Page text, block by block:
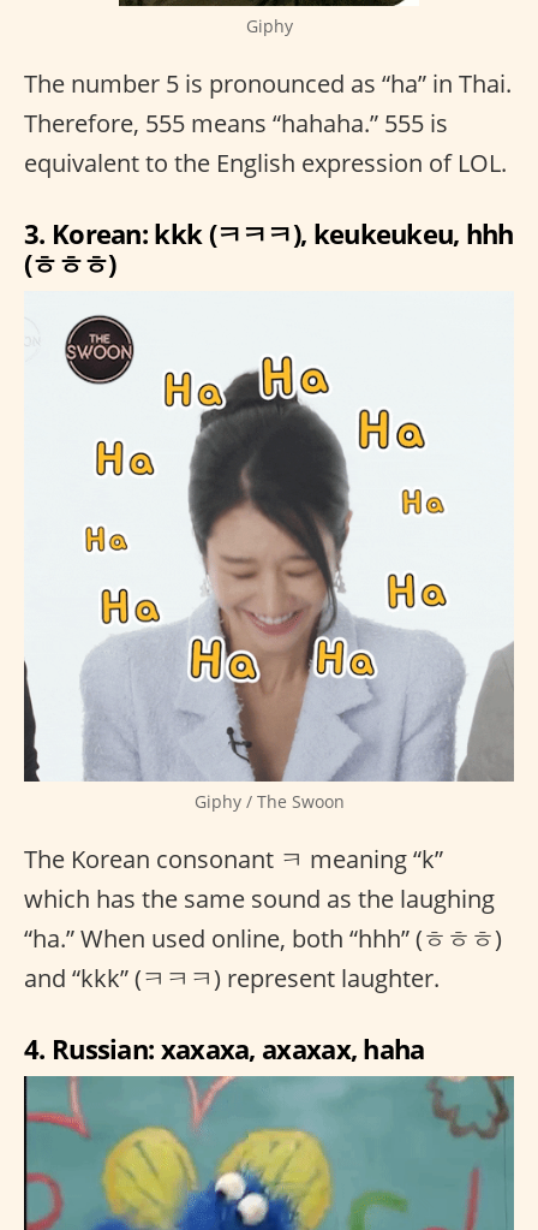
Giphy
The number 5 is pronounced as “ha” in Thai.
Therefore, 555 means “hahaha.” 555 is
equivalent to the English expression of LOL.
3. Korean: kkk (ㅋㅋㅋ), keukeukeu, hhh
(ㅎㅎㅎ)
Giphy / The Swoon
The Korean consonant ㅋ meaning “k”
which has the same sound as the laughing
“ha.” When used online, both “hhh” (ㅎㅎㅎ)
and “kkk” (ㅋㅋㅋ) represent laughter.
4. Russian: xaxaxa, axaxax, haha